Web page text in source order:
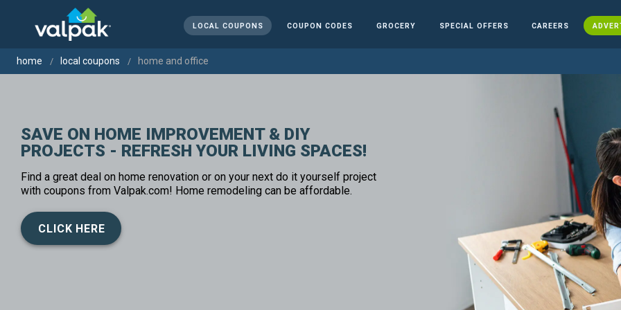
LOCAL COUPONS COUPON CODES GROCERY SPECIAL OFFERS CAREERS
home local coupons home and office
SAVE ON HOME IMPROVEMENT & DIY
PROJECTS - REFRESH YOUR LIVING SPACES!
Find a great deal on home renovation or on your next do it yourself project
with coupons from Valpak.com! Home remodeling can be affordable.
CLICK HERE